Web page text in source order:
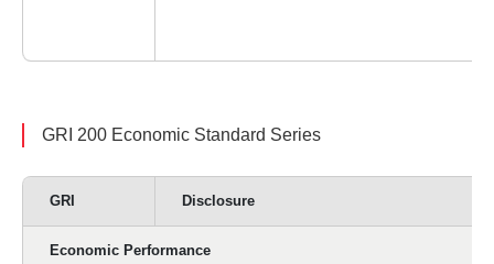
GRI 200 Economic Standard Series
GRI Disclosure
Economic Performance